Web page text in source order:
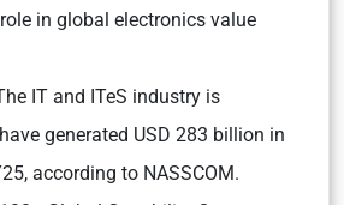
in global electronics value
IT and ITeS industry is
generated USD 283 billion in
according to NASSCOM.